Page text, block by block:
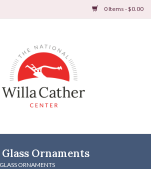
0 Items - $0.00
Ornaments
ORNAMENTS